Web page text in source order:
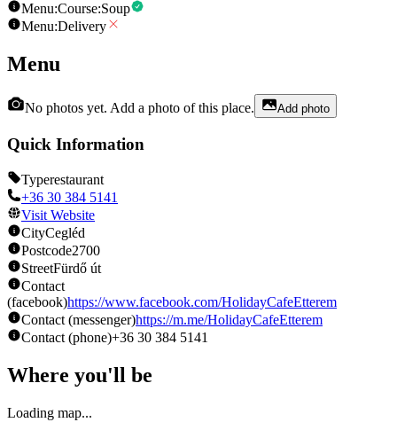
Menu:Course:Soup
Menu:Delivery
Menu
No photos yet. Add a photo of this place. Add photo
Quick Information
Typerestaurant
+36 30 384 5141
Visit Website
CityCegléd
Postcode2700
StreetFürdő út
Contact
(facebook)https://www.facebook.com/HolidayCafeEtterem
Contact (messenger)https://m.me/HolidayCafeEtterem
Contact (phone)+36 30 384 5141
Where you'll be
Loading map...